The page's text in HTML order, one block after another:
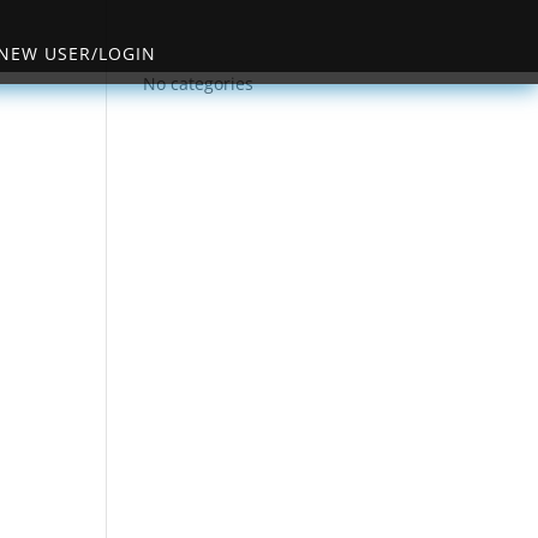
USER/LOGIN
No categories